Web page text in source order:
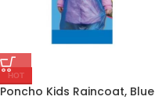
HOT
Poncho Kids Raincoat, Blue